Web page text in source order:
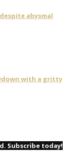
abysmal
with a gritty
Subscribe today!